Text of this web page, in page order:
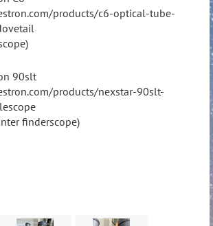
products/c6-optical-tube-
90slt
products/nexstar-90slt-
finderscope)